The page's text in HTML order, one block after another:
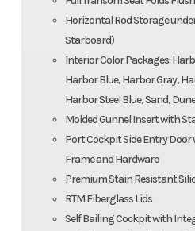
Horizontal Rod Storage
Starboard)
Interior Color Packages:
Harbor Blue, Harbor Gray,
Harbor Steel Blue, Sand,
Molded Gunnel Insert with
Port Cockpit Side Entry
Frame and Hardware
Premium Stain Resistant
RTM Fiberglass Lids
Self Bailing Cockpit with